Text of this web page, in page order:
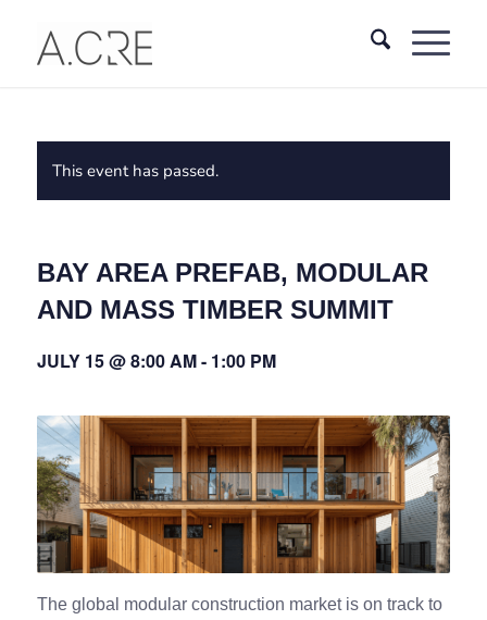
This event has passed.
BAY AREA PREFAB, MODULAR
AND MASS TIMBER SUMMIT
JULY 15 @ 8:00 AM- 1:00 PM
The global modular construction market is on track to